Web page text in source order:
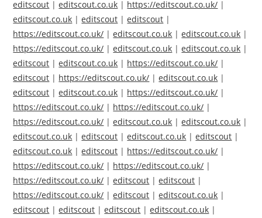
editscout |editscout.co.uk | https://editscout.co.uk/ |
editscout.co.uk |editscout |editscout |
https://editscout.co.uk/ |editscout.co.uk |editscout.co.uk |
https://editscout.co.uk/ |editscout.co.uk |editscout.co.uk |
editscout |editscout.co.uk | https://editscout.co.uk/ |
editscout | https://editscout.co.uk/ |editscout.co.uk |
editscout |editscout.co.uk | https://editscout.co.uk/ |
https://editscout.co.uk/ | https://editscout.co.uk/ |
https://editscout.co.uk/ |editscout.co.uk |editscout.co.uk |
editscout.co.uk |editscout |editscout.co.uk |editscout |
editscout.co.uk |editscout | https://editscout.co.uk/ |
https://editscout.co.uk/ | https://editscout.co.uk/ |
https://editscout.co.uk/ |editscout |editscout |
https://editscout.co.uk/ |editscout |editscout.co.uk |
editscout |editscout |editscout |editscout.co.uk |